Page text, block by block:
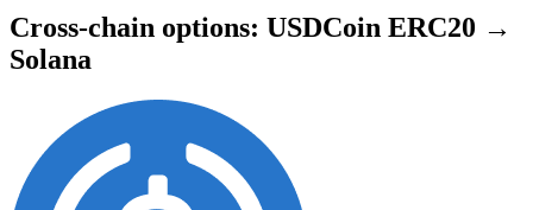
Cross-chain options: USDCoin ERC20 →
Solana